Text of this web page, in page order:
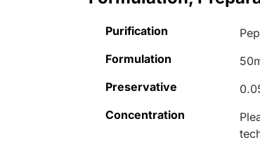
Purification
Formulation
Preservative
Concentration